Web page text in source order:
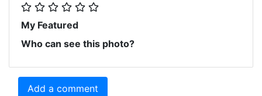
My Featured
Who can see this photo?
Add a comment